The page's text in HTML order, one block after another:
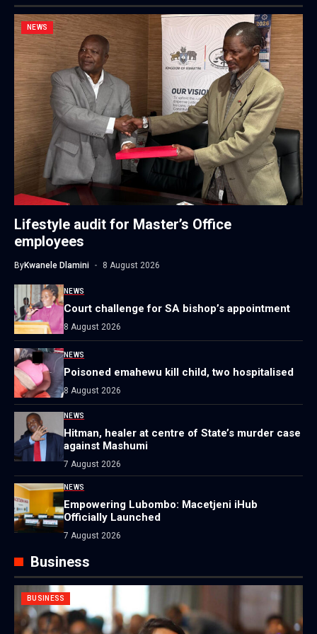
NEWS
Lifestyle audit for Master’s Office
employees
ByKwanele Dlamini 8 August 2026
NEWS
Court challenge for SA bishop’s appointment
8 August 2026
NEWS
Poisoned emahewu kill child, two hospitalised
8 August 2026
NEWS
Hitman, healer at centre of State’s murder case
against Mashumi
7 August 2026
NEWS
Empowering Lubombo: Macetjeni iHub
Officially Launched
7 August 2026
Business
BUSINESS